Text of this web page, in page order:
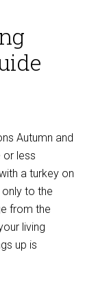
Autumn and
or less
a turkey on
to the
from the
living
up is